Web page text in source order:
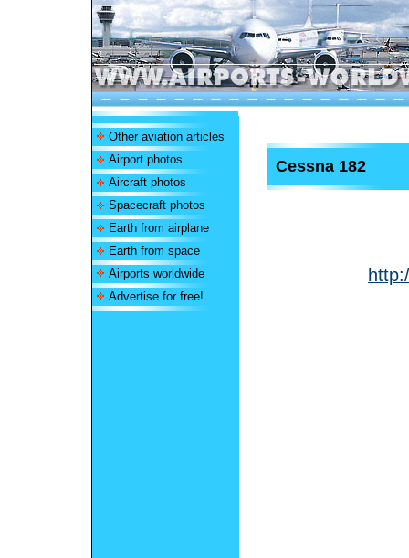
Other aviation articles
Airport photos
Aircraft photos
Spacecraft photos
Earth from airplane
Earth from space
Airports worldwide
Advertise for free!
Cessna 182